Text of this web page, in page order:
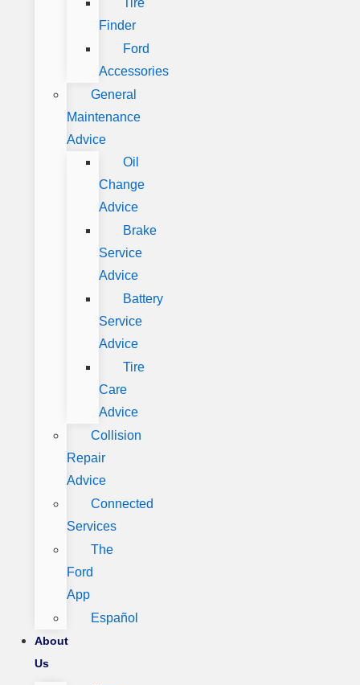
Tire
Finder
Ford
Accessories
General
Maintenance
Advice
Oil
Change
Advice
Brake
Service
Advice
Battery
Service
Advice
Tire
Care
Advice
Collision
Repair
Advice
Connected
Services
The
Ford
App
Español
About
Us